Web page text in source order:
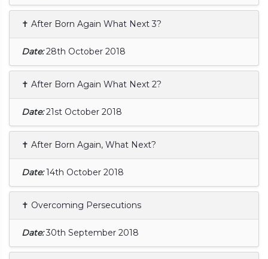
✝ After Born Again What Next 3?
Date:28th October 2018
✝ After Born Again What Next 2?
Date:21st October 2018
✝ After Born Again, What Next?
Date:14th October 2018
✝ Overcoming Persecutions
Date:30th September 2018